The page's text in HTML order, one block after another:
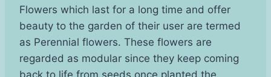
Flowers which last for a long time and offer
beauty to the garden of their user are termed
as Perennial flowers. These flowers are
regarded as modular since they keep coming
back to life from seeds once planted the